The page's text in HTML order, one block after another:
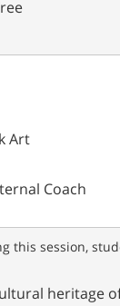
Art
Coach
this session,
heritage